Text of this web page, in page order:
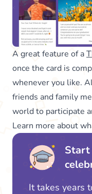
A great feature of a
once the card is
whenever you like.
friends and family
world to participate
Learn more about
Start
It takes years